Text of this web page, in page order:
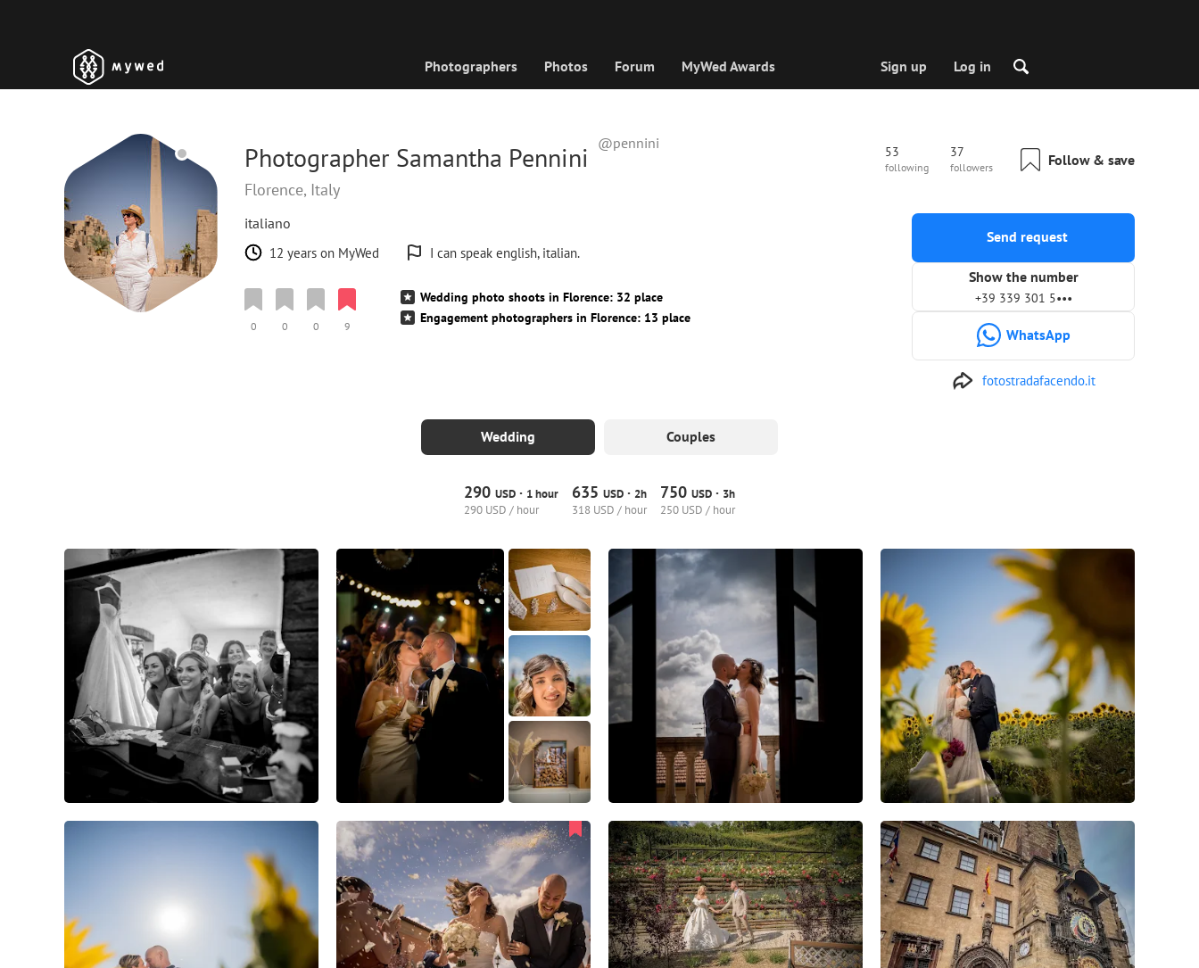
Photographers Photos Forum MyWed Awards Sign up Log in
Photographer Samantha Pennini @pennini 53
following
37
followers Follow & save
Florence, Italy
Send request
Show the number
+39 339 301 5•••
WhatsApp
fotostradafacendo.it
italiano
12 years on MyWed I can speak english, italian.
0 0 0 9
Wedding photo shoots in Florence: 32 place
Engagement photographers in Florence: 13 place
Wedding Couples
290 USD · 1 hour
290 USD / hour
635 USD · 2h
318 USD / hour
750 USD · 3h
250 USD / hour
7 0 0 3 0 0 7 0 0 4 0
5 34 0 1 7 4 0 8 0 0